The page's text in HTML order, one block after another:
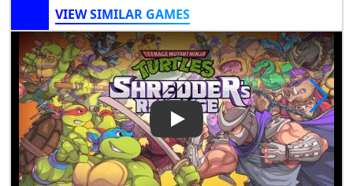
VIEW SIMILAR GAMES
Play Video: Teenage Mutant